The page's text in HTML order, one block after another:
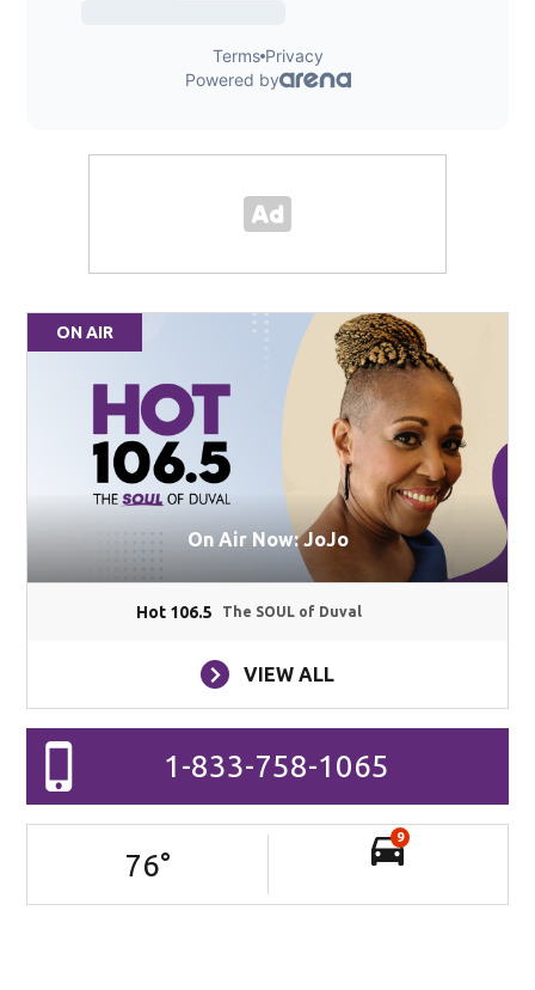
ON AIR
On Air Now: JoJo
Hot 106.5 The SOUL of Duval
VIEW ALL
1-833-758-1065
76°
9